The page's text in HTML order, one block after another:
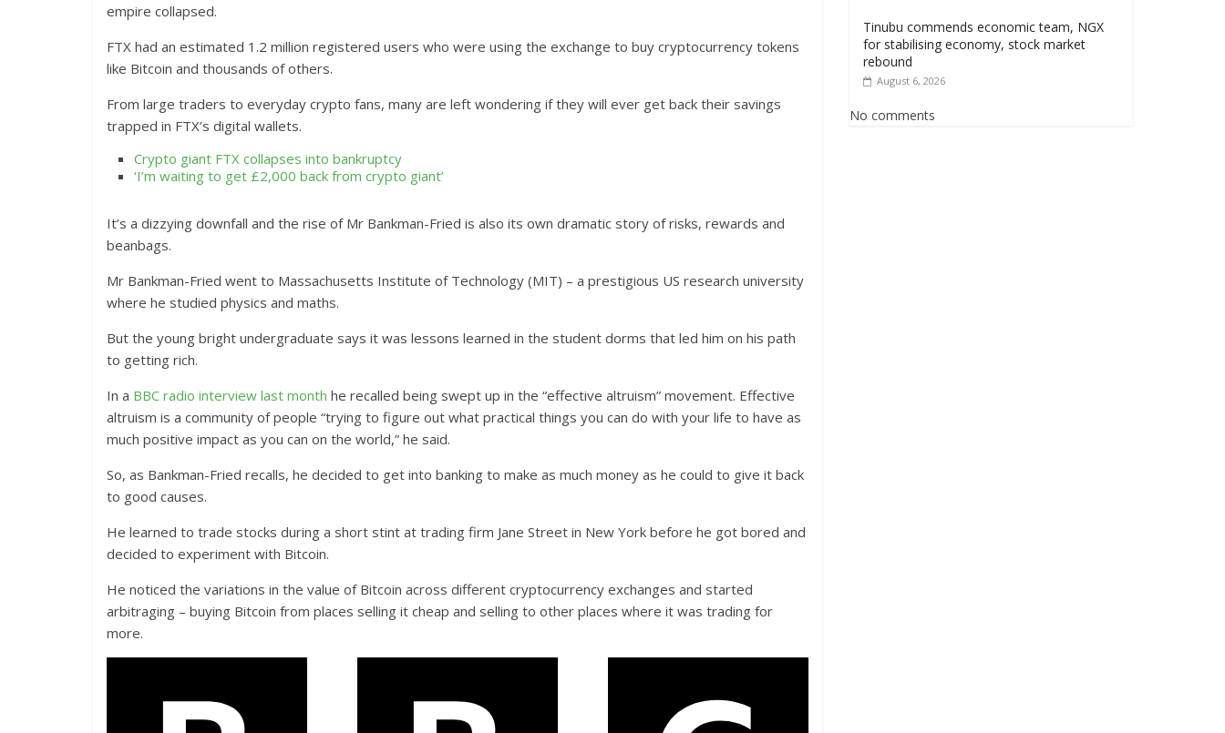
empire collapsed.
FTX had an estimated 1.2 million registered users who were using the exchange to buy cryptocurrency tokens
like Bitcoin and thousands of others.
From large traders to everyday crypto fans, many are left wondering if they will ever get back their savings
trapped in FTX’s digital wallets.
Crypto giant FTX collapses into bankruptcy
‘I’m waiting to get £2,000 back from crypto giant’
It’s a dizzying downfall and the rise of Mr Bankman-Fried is also its own dramatic story of risks, rewards and
beanbags.
Mr Bankman-Fried went to Massachusetts Institute of Technology (MIT) – a prestigious US research university
where he studied physics and maths.
But the young bright undergraduate says it was lessons learned in the student dorms that led him on his path
to getting rich.
In a BBC radio interview last month he recalled being swept up in the “effective altruism” movement. Effective
altruism is a community of people “trying to figure out what practical things you can do with your life to have as
much positive impact as you can on the world,” he said.
So, as Bankman-Fried recalls, he decided to get into banking to make as much money as he could to give it back
to good causes.
He learned to trade stocks during a short stint at trading firm Jane Street in New York before he got bored and
decided to experiment with Bitcoin.
He noticed the variations in the value of Bitcoin across different cryptocurrency exchanges and started
arbitraging – buying Bitcoin from places selling it cheap and selling to other places where it was trading for
more.
Tinubu commends economic team, NGX
for stabilising economy, stock market
rebound
August 6, 2026
No comments